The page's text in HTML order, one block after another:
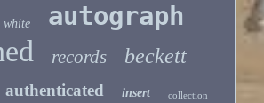
white autograph
records beckett
authenticated insert collection